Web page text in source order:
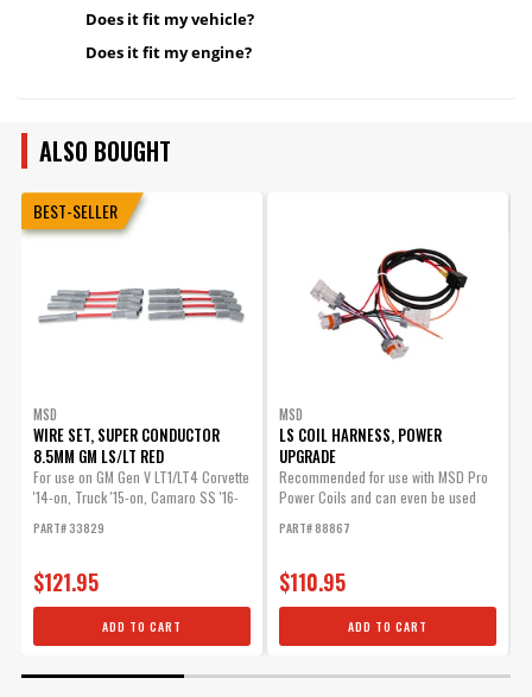
Does it fit my vehicle?
Does it fit my engine?
ALSO BOUGHT
BEST-SELLER
MSD
WIRE SET, SUPER CONDUCTOR
8.5MM GM LS/LT RED
For use on GM Gen V LT1/LT4 Corvette
'14-on, Truck '15-on, Camaro SS '16-
PART# 33829
$121.95
ADD TO CART
MSD
LS COIL HARNESS, POWER
UPGRADE
Recommended for use with MSD Pro
Power Coils and can even be used
PART# 88867
$110.95
ADD TO CART